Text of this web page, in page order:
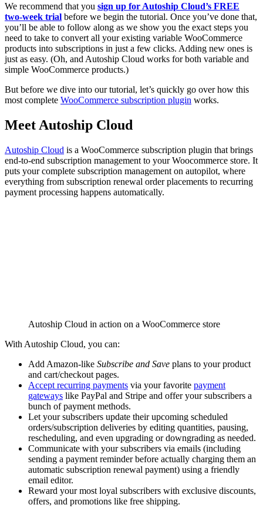
We recommend that you sign up for Autoship Cloud’s FREE
two-week trial before we begin the tutorial. Once you’ve done that,
you’ll be able to follow along as we show you the exact steps you
need to take to convert all your existing variable WooCommerce
products into subscriptions in just a few clicks. Adding new ones is
just as easy. (Oh, and Autoship Cloud works for both variable and
simple WooCommerce products.)
But before we dive into our tutorial, let’s quickly go over how this
most complete WooCommerce subscription plugin works.
Meet Autoship Cloud
Autoship Cloud is a WooCommerce subscription plugin that brings
end-to-end subscription management to your Woocommerce store. It
puts your complete subscription management on autopilot, where
everything from subscription renewal order placements to recurring
payment processing happens automatically.
Autoship Cloud in action on a WooCommerce store
With Autoship Cloud, you can:
Add Amazon-like Subscribe and Save plans to your product
and cart/checkout pages.
Accept recurring payments via your favorite payment
gateways like PayPal and Stripe and offer your subscribers a
bunch of payment methods.
Let your subscribers update their upcoming scheduled
orders/subscription deliveries by editing quantities, pausing,
rescheduling, and even upgrading or downgrading as needed.
Communicate with your subscribers via emails (including
sending a payment reminder before actually charging them an
automatic subscription renewal payment) using a friendly
email editor.
Reward your most loyal subscribers with exclusive discounts,
offers, and promotions like free shipping.